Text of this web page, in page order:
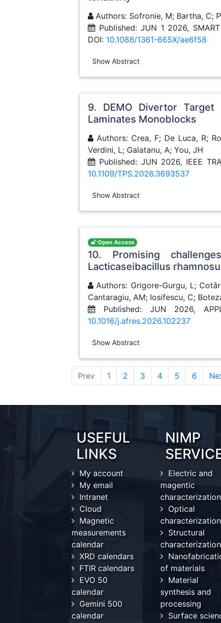
Authors: Sofronie, M; Bartha, C;
Published: JUN 1 2026,
DOI: 10.1088/1361-665X/ae6f58
Show Abstract
9. DEMO Divertor Target
Laminates Monoblocks
Authors: Crea, F; De Luca, R;
Verdini, L; Galatanu, A; You, JH
Published: JUN 2026, IEEE
10.1109/TPS.2026.3693537
Show Abstract
Open Access
10. Promising
Lacticaseibacillus
Authors: Grigore-Gurgu, L;
Cantaragiu, AM; Iosifescu, C;
Published: JUN 2026,
10.1016/j.afres.2026.102237
Show Abstract
Prev 1 (current)
2 3 4 5 6
USEFUL
LINKS
My account
My email
Intranet
Cloud
Magnetic
measurements
calendar
XRD calendars
FTIR calendars
EVO 50
calendar
Gemini 500
calendar
NIMP
Electric and
magentic
characterization
Optical
characterization
Structural
characterization
of materials
Material
synthesis and
processing
Surface